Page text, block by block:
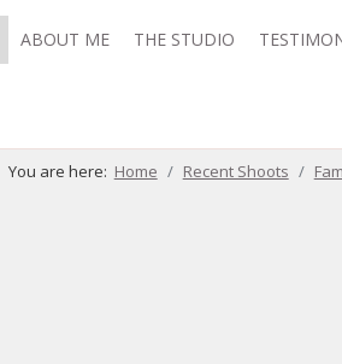
ABOUT ME THE STUDIO
You are here: Home Recent Shoots